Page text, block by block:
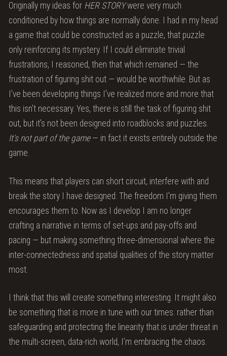
Originally my ideas for HER STORYwere very much
conditioned by how things are normally done. I had in my head
a game that could be constructed as a puzzle, that puzzle
only reinforcing its mystery. If I could eliminate trivial
frustrations, I reasoned, then that which remained — the
frustration of figuring shit out — would be worthwhile. But as
I’ve been developing things I’ve realized more and more that
this isn’t necessary. Yes, there is still the task of figuring shit
out, but it’s not been designed into roadblocks and puzzles.
It’s not part of the game — in fact it exists entirely outside the
game.
This means that players can short circuit, interfere with and
break the story I have designed. The freedom I’m giving them
encourages them to. Now as I develop I am no longer
crafting a narrative in terms of set-ups and pay-offs and
pacing — but making something three-dimensional where the
inter-connectedness and spatial qualities of the story matter
most.
I think that this will create something interesting. It might also
be something that is more in tune with our times: rather than
safeguarding and protecting the linearity that is under threat in
the multi-screen, data-rich world, I’m embracing the chaos.